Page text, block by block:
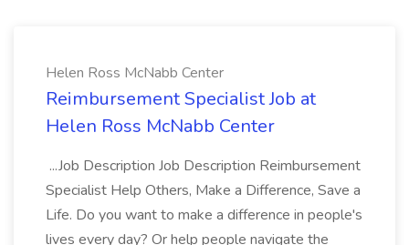
Helen Ross McNabb Center
Reimbursement Specialist Job at
Helen Ross McNabb Center
...Job Description Job Description Reimbursement
Specialist Help Others, Make a Difference, Save a
Life. Do you want to make a difference in people's
lives every day? Or help people navigate the